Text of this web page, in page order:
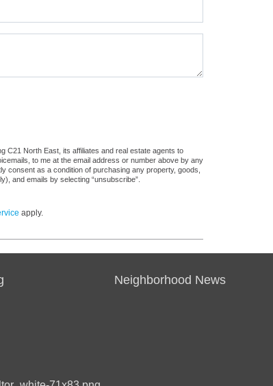
C21 North East, its affiliates and real estate agents to
to me at the email address or number above by any
consent as a condition of purchasing any property, goods,
and emails by selecting “unsubscribe”.
apply.
Neighborhood News